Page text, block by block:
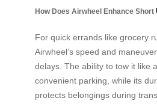
How Does Airwheel Enhance Short
For quick errands like grocery
Airwheel’s speed and
delays. The ability to tow it like
convenient parking, while its
protects belongings during